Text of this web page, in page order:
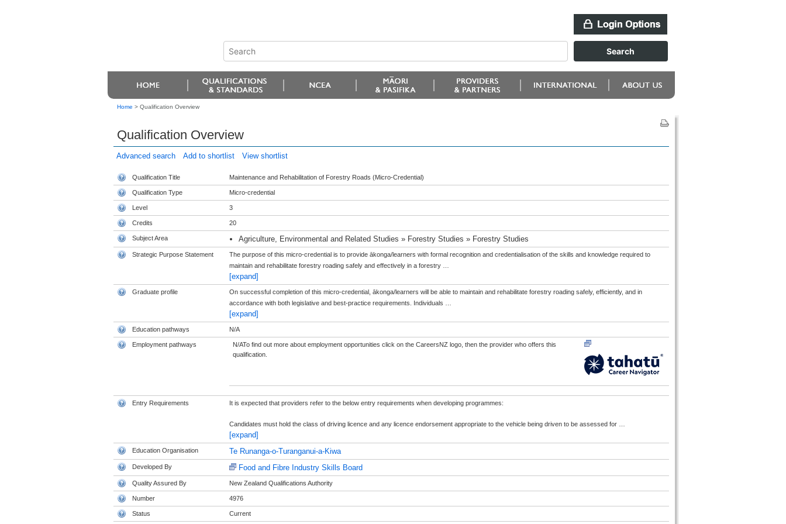
Home > Qualification Overview
Qualification Overview
Advanced search Add to shortlist View shortlist
Qualification Title Maintenance and Rehabilitation of Forestry Roads (Micro-Credential)
Qualification Type Micro-credential
Level 3
Credits 20
Subject Area Agriculture, Environmental and Related Studies » Forestry Studies » Forestry Studies
Strategic Purpose Statement
The purpose of this micro-credential is to provide ākonga/learners with formal recognition and credentialisation of the skills and knowledge required to
maintain and rehabilitate forestry roading safely and effectively in a forestry
[expand]
Graduate profile
On successful completion of this micro-credential, ākonga/learners will be able to maintain and rehabilitate forestry roading safely, efficiently, and in
accordance with both legislative and best-practice requirements. Individuals
[expand]
Education pathways N/A
Employment pathways
N/ATo find out more about employment opportunities click on the CareersNZ logo, then the provider who offers this
qualification.
Entry Requirements It is expected that providers refer to the below entry requirements when developing programmes:
Candidates must hold the class of driving licence and any licence endorsement appropriate to the vehicle being driven to be assessed for
[expand]
Education Organisation Te Runanga-o-Turanganui-a-Kiwa
Developed By Food and Fibre Industry Skills Board
Quality Assured By New Zealand Qualifications Authority
Number 4976
Status Current